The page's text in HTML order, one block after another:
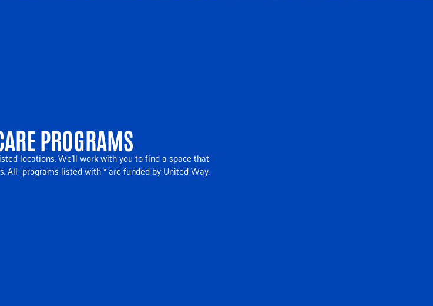
PROGRAMS
locations. We’ll work with you to find a space that
All -programs listed with * are funded by United Way.